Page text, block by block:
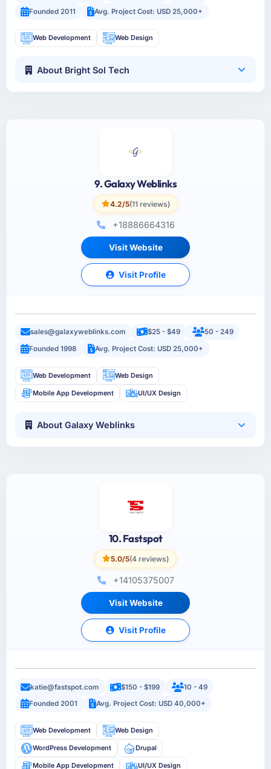
Founded 2011
Avg. Project Cost: USD 25,000+
Web Development Web Design
About Bright Sol Tech
9. Galaxy Weblinks
4.2/5(11 reviews)
+18886664316
Visit Website
Visit Profile
sales@galaxyweblinks.com $25 - $49
50 - 249
Founded 1998
Avg. Project Cost: USD 25,000+
Web Development Web Design
Mobile App Development UI/UX Design
About Galaxy Weblinks
10. Fastspot
5.0/5(4 reviews)
+14105375007
Visit Website
Visit Profile
katie@fastspot.com $150 - $199
10 - 49
Founded 2001
Avg. Project Cost: USD 40,000+
Web Development Web Design
WordPress Development Drupal
Mobile App Development UI/UX Design